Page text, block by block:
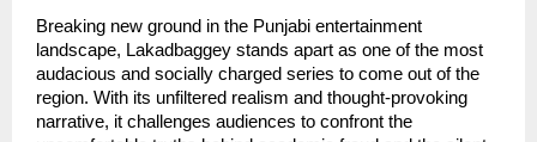
Breaking new ground in the Punjabi entertainment
landscape, Lakadbaggey stands apart as one of the most
audacious and socially charged series to come out of the
region. With its unfiltered realism and thought-provoking
narrative, it challenges audiences to confront the